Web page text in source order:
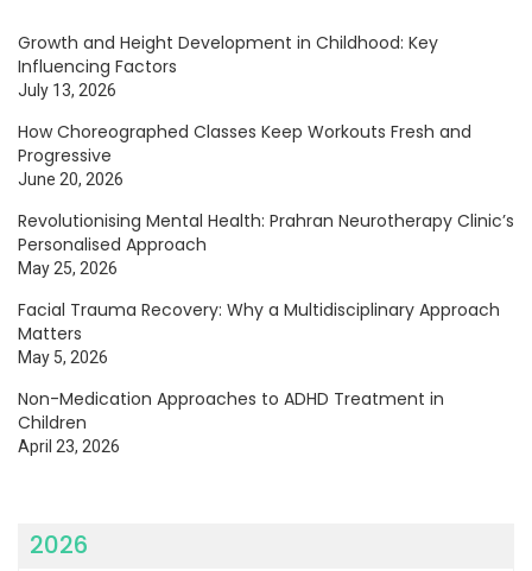
Growth and Height Development in Childhood: Key
Influencing Factors
July 13, 2026
How Choreographed Classes Keep Workouts Fresh and
Progressive
June 20, 2026
Revolutionising Mental Health: Prahran Neurotherapy Clinic’s
Personalised Approach
May 25, 2026
Facial Trauma Recovery: Why a Multidisciplinary Approach
Matters
May 5, 2026
Non-Medication Approaches to ADHD Treatment in
Children
April 23, 2026
2026